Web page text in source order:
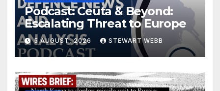
Podcast: Ceuta & Beyond:
Escalating Threat to Europe
5 AUGUST, 2026 STEWART WEBB